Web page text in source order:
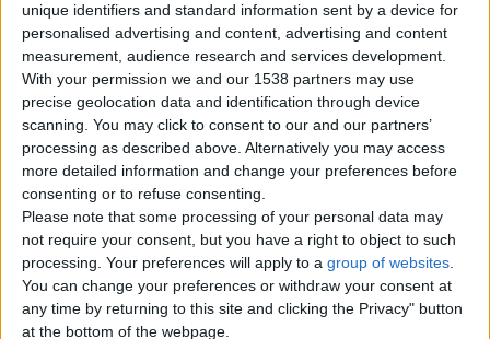
unique identifiers and standard information sent by a device for
personalised advertising and content, advertising and content
measurement, audience research and services development.
With your permission we and our 1538 partners may use
precise geolocation data and identification through device
scanning. You may click to consent to our and our partners’
processing as described above. Alternatively you may access
more detailed information and change your preferences before
consenting or to refuse consenting.
Please note that some processing of your personal data may
not require your consent, but you have a right to object to such
processing. Your preferences will apply to a group of websites.
You can change your preferences or withdraw your consent at
any time by returning to this site and clicking the Privacy" button
at the bottom of the webpage.
There are no matching ads. Would you like to post your ad
here?
Top cities
London
Birmingham
Manchester